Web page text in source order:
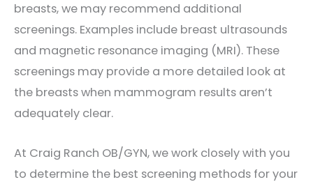
breasts, we may recommend additional
screenings. Examples include breast ultrasounds
and magnetic resonance imaging (MRI). These
screenings may provide a more detailed look at
the breasts when mammogram results aren’t
adequately clear.
At Craig Ranch OB/GYN, we work closely with you
to determine the best screening methods for your